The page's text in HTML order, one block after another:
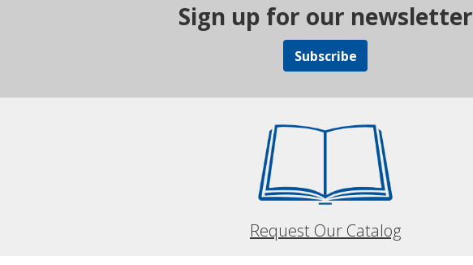
Sign up for our newsletter
Subscribe
Request Our Catalog